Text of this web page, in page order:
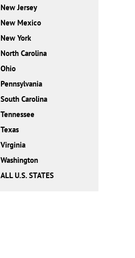
New Jersey
New Mexico
New York
North Carolina
Ohio
Pennsylvania
South Carolina
Tennessee
Texas
Virginia
Washington
ALL U.S. STATES